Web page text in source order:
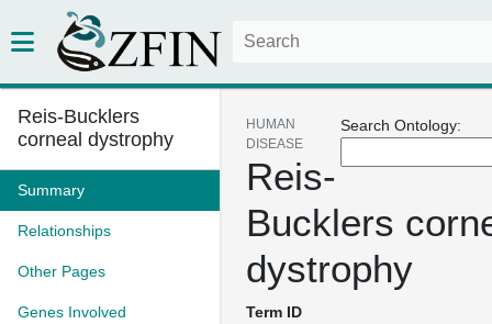
Reis-Bucklers
corneal dystrophy
Summary
Relationships
Other Pages
Genes Involved
Search Ontology:
HUMAN
DISEASE
Reis-
Bucklers
dystrophy
Term ID